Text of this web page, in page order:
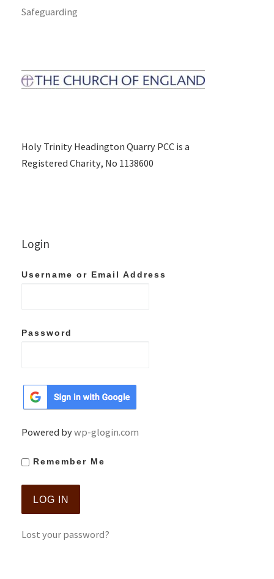
Safeguarding
Holy Trinity Headington Quarry PCC is a
Registered Charity, No 1138600
Login
Username or Email Address
Password
Powered bywp-glogin.com
Remember Me
Lost your password?